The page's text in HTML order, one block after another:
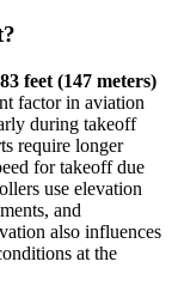
feet (147 meters)
factor in aviation
during takeoff
require longer
for takeoff due
use elevation
and
also influences
at the